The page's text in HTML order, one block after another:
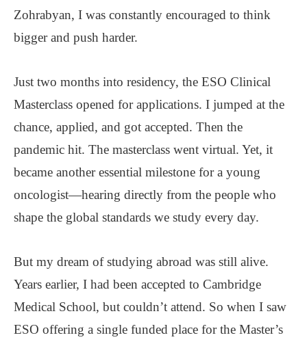
Zohrabyan, I was constantly encouraged to think
bigger and push harder.
Just two months into residency, the ESO Clinical
Masterclass opened for applications. I jumped at the
chance, applied, and got accepted. Then the
pandemic hit. The masterclass went virtual. Yet, it
became another essential milestone for a young
oncologist—hearing directly from the people who
shape the global standards we study every day.
But my dream of studying abroad was still alive.
Years earlier, I had been accepted to Cambridge
Medical School, but couldn’t attend. So when I saw
ESO offering a single funded place for the Master’s